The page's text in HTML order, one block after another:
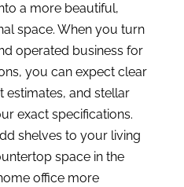
a more beautiful,
space. When you turn
operated business for
you can expect clear
estimates, and stellar
exact specifications.
shelves to your living
space in the
office more